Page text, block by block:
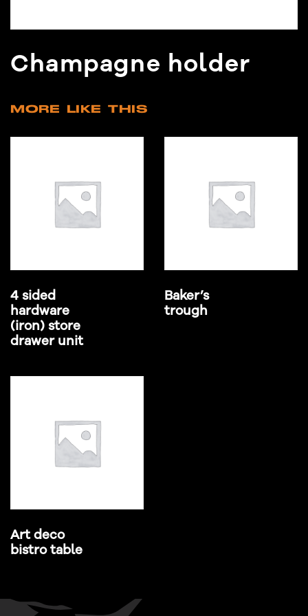
Champagne holder
MORE LIKE THIS
4 sided
hardware
(iron) store
drawer unit
Baker’s
trough
Art deco
bistro table